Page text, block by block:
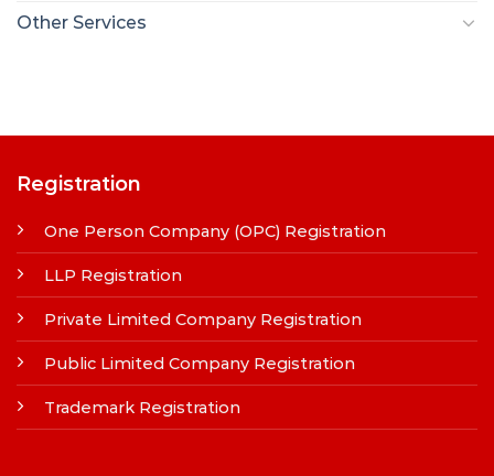
Other Services
Registration
One Person Company (OPC) Registration
LLP Registration
Private Limited Company Registration
Public Limited Company Registration
Trademark Registration